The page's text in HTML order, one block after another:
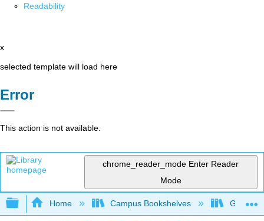
Readability
x
selected template will load here
Error
This action is not available.
chrome_reader_mode Enter Reader
Mode
Expand/collapse global hierarchy
Home Campus Bookshelves Georgia